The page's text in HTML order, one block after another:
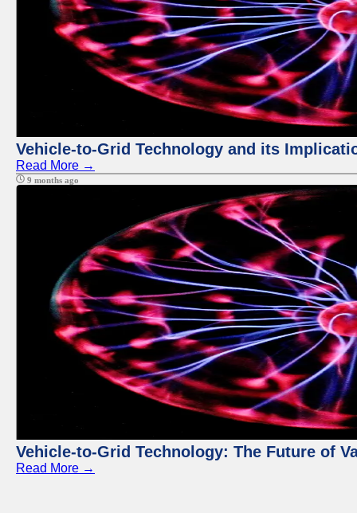
Vehicle-to-Grid Technology and its
Read More →
9 months ago
Vehicle-to-Grid Technology: The Future of
Read More →